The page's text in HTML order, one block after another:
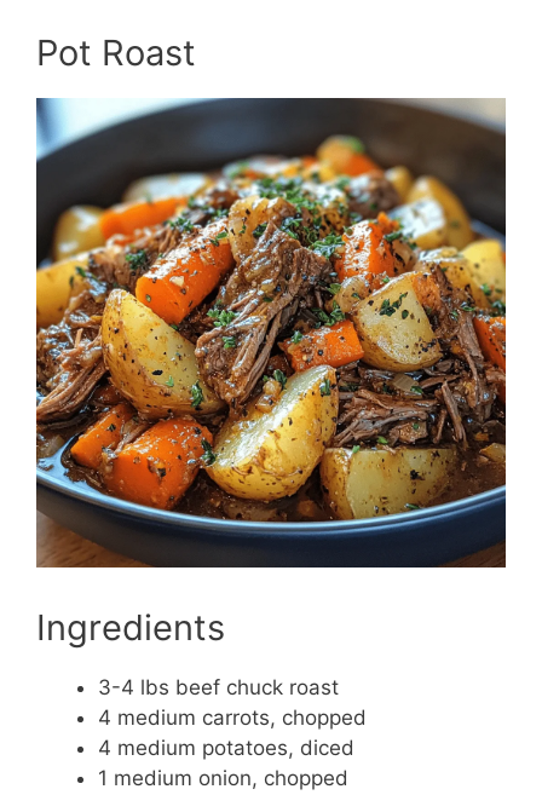
Pot Roast
Ingredients
3-4 lbs beef chuck roast
4 medium carrots, chopped
4 medium potatoes, diced
1 medium onion, chopped